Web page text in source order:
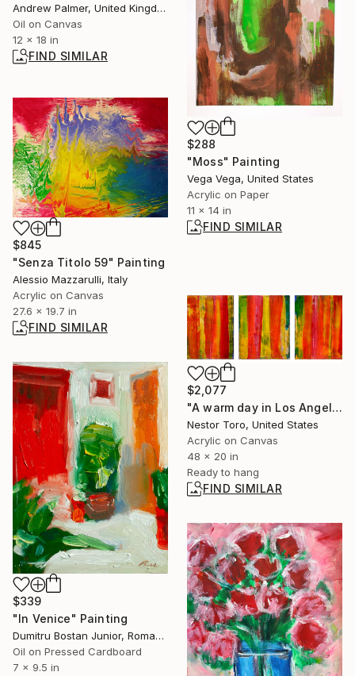
Andrew Palmer, United Kingdom
Oil on Canvas
12 x 18 in
FIND SIMILAR
$288
"Moss" Painting
Vega Vega, United States
Acrylic on Paper
11 x 14 in
FIND SIMILAR
$845
"Senza Titolo 59" Painting
Alessio Mazzarulli, Italy
Acrylic on Canvas
27.6 x 19.7 in
FIND SIMILAR
$2,077
"A warm day in Los Angeles" Painting
Nestor Toro, United States
Acrylic on Canvas
48 x 20 in
Ready to hang
FIND SIMILAR
$339
"In Venice" Painting
Dumitru Bostan Junior, Romania
Oil on Pressed Cardboard
7 x 9.5 in